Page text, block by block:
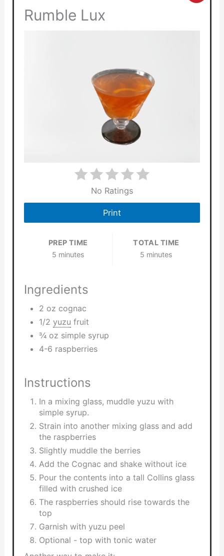
Rumble Lux
Pin
No Ratings
Print
PREP TIME
5 minutes
TOTAL TIME
5 minutes
Ingredients
2 oz cognac
1/2yuzu fruit
3⁄4 oz simple syrup
4-6 raspberries
Instructions
In a mixing glass, muddle yuzu with
simple syrup.
Strain into another mixing glass and add
the raspberries
Slightly muddle the berries
Add the Cognac and shake without ice
Pour the contents into a tall Collins glass
filled with crushed ice
The raspberries should rise towards the
top
Garnish with yuzu peel
Optional - top with tonic water